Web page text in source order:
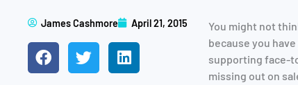
James Cashmore April 21, 2015 You might not
because you
supporting face-
missing out on